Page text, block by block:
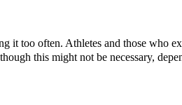
it too often. Athletes and those who
this might not be necessary,